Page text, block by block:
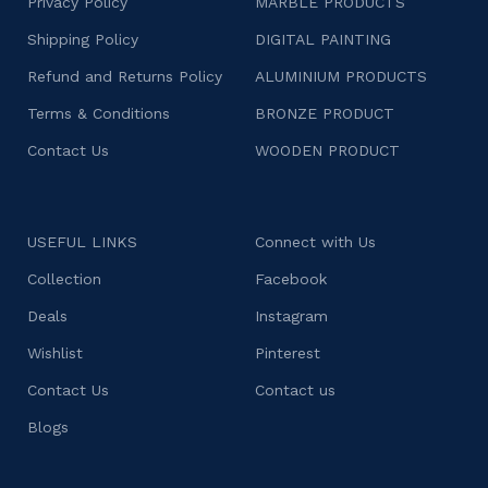
Shipping Policy
Refund and Returns Policy
Terms & Conditions
Contact Us
DIGITAL PAINTING
ALUMINIUM PRODUCTS
BRONZE PRODUCT
WOODEN PRODUCT
USEFUL LINKS
Collection
Deals
Wishlist
Contact Us
Blogs
Connect with Us
Facebook
Instagram
Pinterest
Contact us